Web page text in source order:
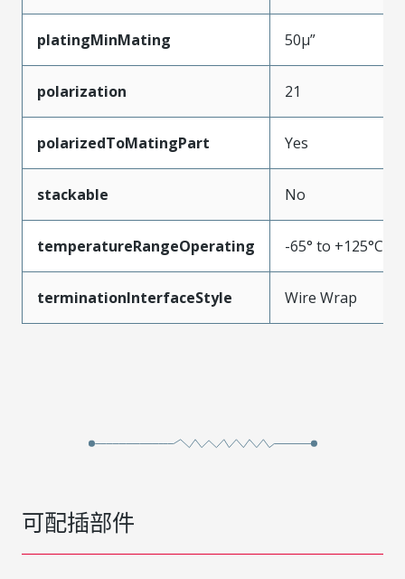
platingMinMating 50µ”
polarization 21
polarizedToMatingPart Yes
stackable No
temperatureRangeOperating -65° to +125°C
terminationInterfaceStyle Wire Wrap
可配插部件